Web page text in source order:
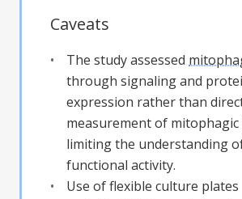
Caveats
The study assessed
through signaling and
expression rather than
measurement of mitophagic
limiting the understanding
functional activity.
Use of flexible culture plates